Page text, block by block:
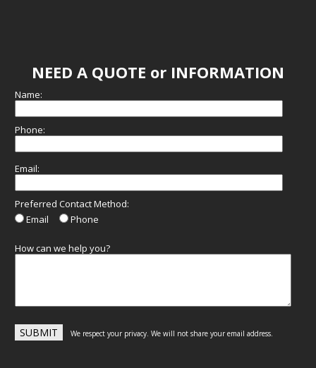
NEED A QUOTE or INFORMATION
Name:
Phone:
Email:
Preferred Contact Method:
Email
Phone
How can we help you?
We respect your privacy. We will not share your email address.